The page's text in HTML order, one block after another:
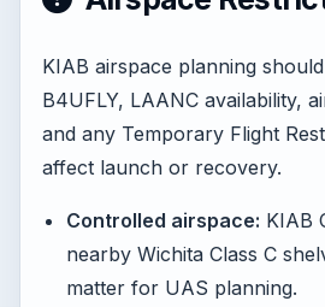
KIAB airspace planning
B4UFLY, LAANC availability,
and any Temporary Flight
affect launch or recovery.
Controlled airspace: KIAB
nearby Wichita Class C
matter for UAS planning.